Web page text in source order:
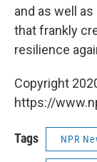
and as well
that frankly
resilience
Copyright
https://
Tags NPR